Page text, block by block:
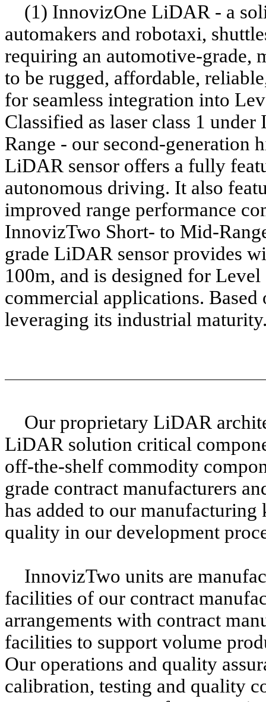
(1) InnovizOne LiDAR - a
automakers and robotaxi,
requiring an automotive-grade,
to be rugged, affordable,
for seamless integration into
Classified as laser class 1
Range - our second-generation
LiDAR sensor offers a fully
autonomous driving. It also
improved range performance
InnovizTwo Short- to Mid-
grade LiDAR sensor provides
100m, and is designed for
commercial applications.
leveraging its industrial
Our proprietary LiDAR
LiDAR solution critical
off-the-shelf commodity
grade contract manufacturers
has added to our
quality in our development
InnovizTwo units are
facilities of our contract
arrangements with contract
facilities to support volume
Our operations and quality
calibration, testing and quality